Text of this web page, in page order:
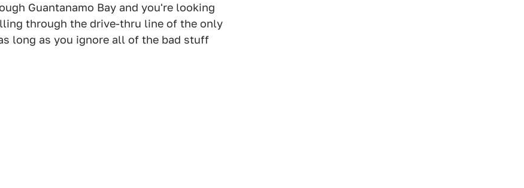
Guantanamo Bay and you're looking
through the drive-thru line of the only
long as you ignore all of the bad stuff